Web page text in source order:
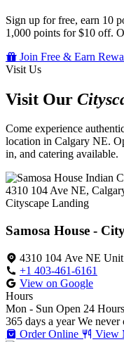
Sign up for free, earn 10
1,000 points for $10 off.
Join Free & Earn
Visit Us
Visit Our
Come experience
location in Calgary NE.
in, and catering available.
Cityscape Landing
Samosa House -
4310 104 Ave NE
+1 403-461-6161
View on Google
Hours
Mon - Sun Open 24 Hours
365 days a year We never
Order Online
View